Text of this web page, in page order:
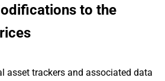
to the
asset trackers and associated data